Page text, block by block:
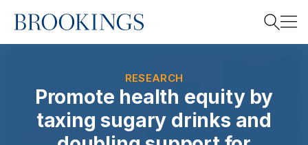
Home
RESEARCH
Promote health equity by
taxing sugary drinks and